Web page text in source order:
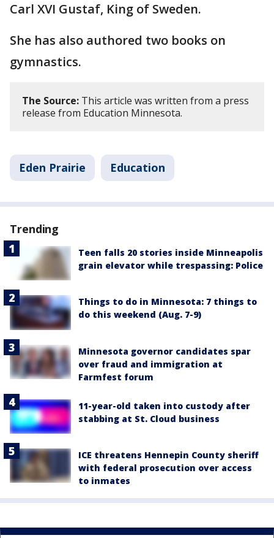
Carl XVI Gustaf, King of Sweden.
She has also authored two books on
gymnastics.
The Source: This article was written from a press
release from Education Minnesota.
Eden Prairie Education
Trending
Teen falls 20 stories inside Minneapolis
grain elevator while trespassing: Police
Things to do in Minnesota: 7 things to
do this weekend (Aug. 7-9)
Minnesota governor candidates spar
over fraud and immigration at
Farmfest forum
11-year-old taken into custody after
stabbing at St. Cloud business
ICE threatens Hennepin County sheriff
with federal prosecution over access
to inmates